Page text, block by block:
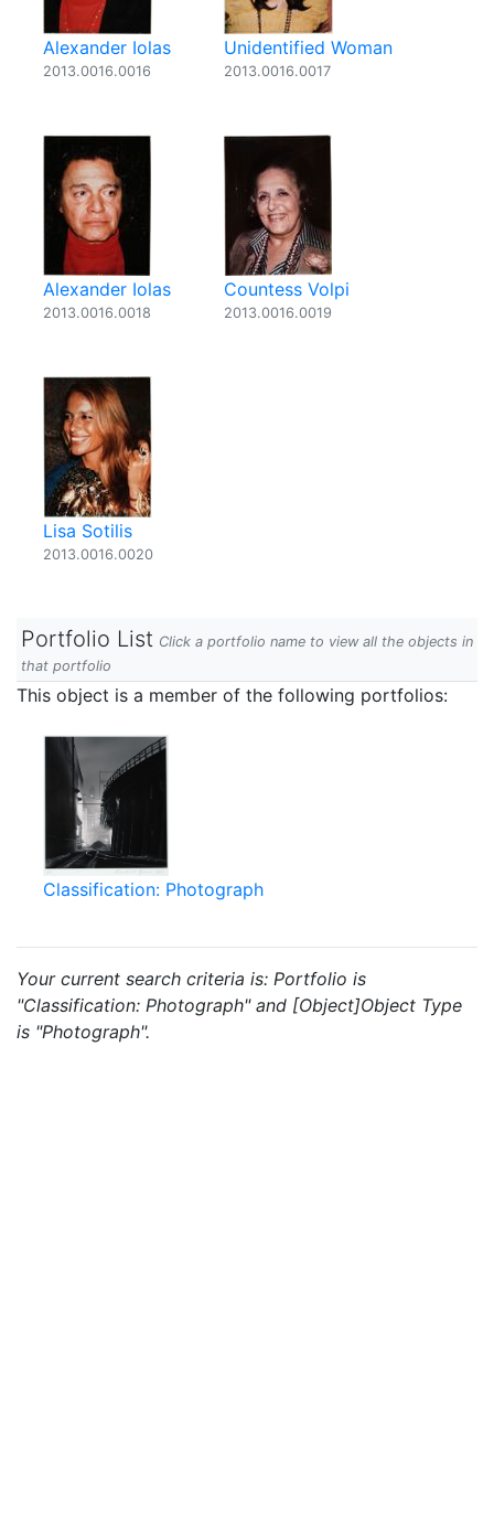
Alexander Iolas
2013.0016.0016
Unidentified Woman
2013.0016.0017
Alexander Iolas
2013.0016.0018
Countess Volpi
2013.0016.0019
Lisa Sotilis
2013.0016.0020
Portfolio List Click a portfolio name to view all the objects in
that portfolio
This object is a member of the following portfolios:
Classification: Photograph
Your current search criteria is: Portfolio is
"Classification: Photograph" and [Object]Object Type
is "Photograph".